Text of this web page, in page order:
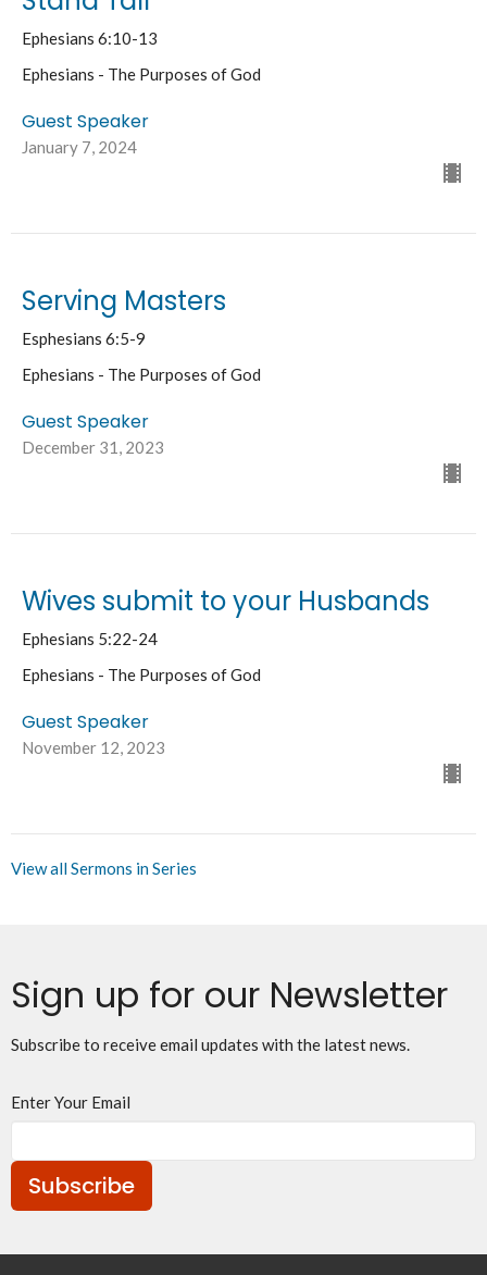
Ephesians 6:10-13
Ephesians - The Purposes of God
Guest Speaker
January 7, 2024
Serving Masters
Esphesians 6:5-9
Ephesians - The Purposes of God
Guest Speaker
December 31, 2023
Wives submit to your Husbands
Ephesians 5:22-24
Ephesians - The Purposes of God
Guest Speaker
November 12, 2023
View all Sermons in Series
Sign up for our Newsletter
Subscribe to receive email updates with the latest news.
Enter Your Email
Subscribe